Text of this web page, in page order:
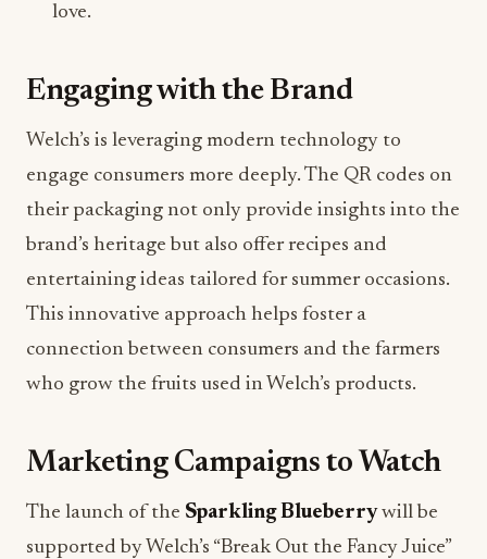
love.
Engaging with the Brand
Welch’s is leveraging modern technology to
engage consumers more deeply. The QR codes on
their packaging not only provide insights into the
brand’s heritage but also offer recipes and
entertaining ideas tailored for summer occasions.
This innovative approach helps foster a
connection between consumers and the farmers
who grow the fruits used in Welch’s products.
Marketing Campaigns to Watch
The launch of the Sparkling Blueberrywill be
supported by Welch’s “Break Out the Fancy Juice”